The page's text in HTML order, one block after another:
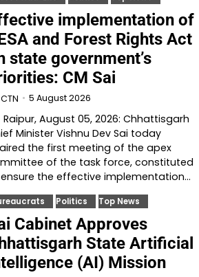
implementation of
and Forest Rights Act
state government’s
CM Sai
CTN 5 August 2026
August 05, 2026: Chhattisgarh
Minister Vishnu Dev Sai today
the first meeting of the apex
of the task force, constituted
the effective implementation…
Politics Top News
Cabinet Approves
State Artificial
(AI) Mission